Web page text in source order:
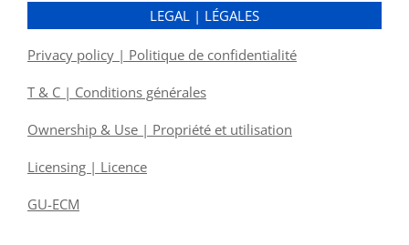
LEGAL | LÉGALES
Privacy policy | Politique de confidentialité
T & C | Conditions générales
Ownership & Use | Propriété et utilisation
Licensing | Licence
GU-ECM